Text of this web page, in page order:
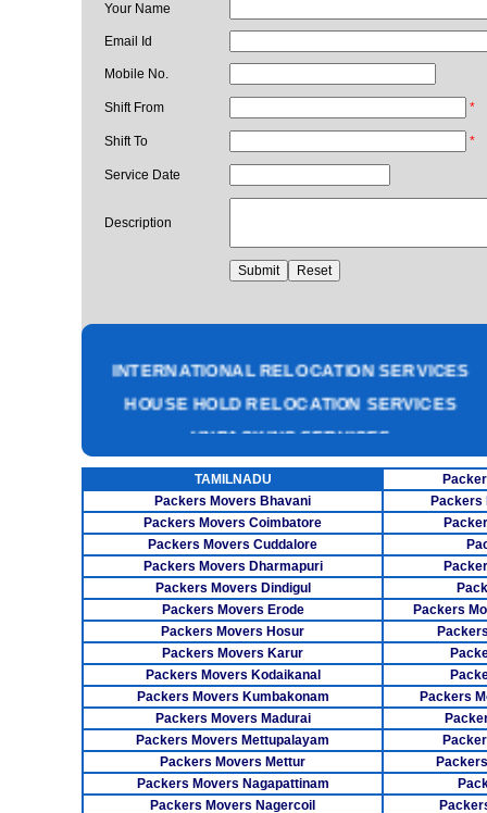
Your Name
Email Id
Mobile No.
Shift From *
Shift To *
Service Date
Description
CORPORATE OFFICE RELOCATION
HEAVY MACHINERY LOADING SERVICES
CAR CARRIER SERVICES
WAREHOUSING SERVICE
TAMILNADU
Packers Movers Bhavani
Packers
Packers Movers Coimbatore
Packers Movers Cuddalore
Packers Movers Dharmapuri
Packers Movers Dindigul
Packers Movers Erode
Packers
Packers Movers Hosur
Packers Movers Karur
Packers Movers Kodaikanal
Packers Movers Kumbakonam
Packers
Packers Movers Madurai
Packers Movers Mettupalayam
Packers Movers Mettur
Packers Movers Nagapattinam
Packers Movers Nagercoil